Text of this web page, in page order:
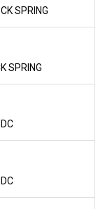
SPRING
SPRING